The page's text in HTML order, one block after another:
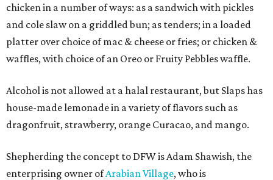
chicken in a number of ways: as a sandwich with pickles
and cole slaw on a griddled bun; as tenders; in a loaded
platter over choice of mac & cheese or fries; or chicken &
waffles, with choice of an Oreo or Fruity Pebbles waffle.
Alcohol is not allowed at a halal restaurant, but Slaps has
house-made lemonade in a variety of flavors such as
dragonfruit, strawberry, orange Curacao, and mango.
Shepherding the concept to DFW is Adam Shawish, the
enterprising owner ofArabian Village, who is